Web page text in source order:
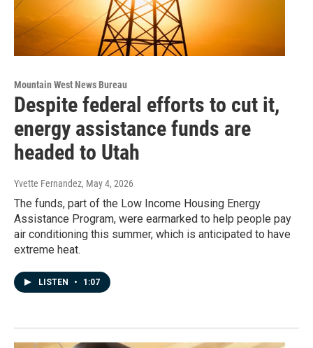
Mountain West News Bureau
Despite federal efforts to cut it,
energy assistance funds are
headed to Utah
Yvette Fernandez, May 4, 2026
The funds, part of the Low Income Housing Energy
Assistance Program, were earmarked to help people pay
air conditioning this summer, which is anticipated to have
extreme heat.
LISTEN • 1:07